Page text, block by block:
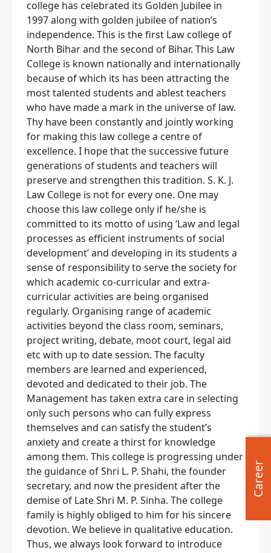
Career
college has celebrated its Golden Jubilee in
1997 along with golden jubilee of nation’s
independence. This is the first Law college of
North Bihar and the second of Bihar. This Law
College is known nationally and internationally
because of which its has been attracting the
most talented students and ablest teachers
who have made a mark in the universe of law.
Thy have been constantly and jointly working
for making this law college a centre of
excellence. I hope that the successive future
generations of students and teachers will
preserve and strengthen this tradition. S. K. J.
Law College is not for every one. One may
choose this law college only if he/she is
committed to its motto of using ‘Law and legal
processes as efficient instruments of social
development’ and developing in its students a
sense of responsibility to serve the society for
which academic co-curricular and extra-
curricular activities are being organised
regularly. Organising range of academic
activities beyond the class room, seminars,
project writing, debate, moot court, legal aid
etc with up to date session. The faculty
members are learned and experienced,
devoted and dedicated to their job. The
Management has taken extra care in selecting
only such persons who can fully express
themselves and can satisfy the student’s
anxiety and create a thirst for knowledge
among them. This college is progressing under
the guidance of Shri L. P. Shahi, the founder
secretary, and now the president after the
demise of Late Shri M. P. Sinha. The college
family is highly obliged to him for his sincere
devotion. We believe in qualitative education.
Thus, we always look forward to introduce